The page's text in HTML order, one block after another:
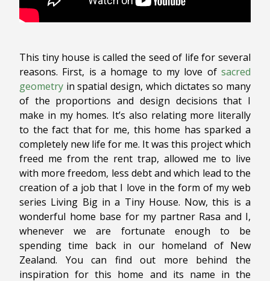
This tiny house is called the seed of life for several
reasons. First, is a homage to my love of sacred
geometry in spatial design, which dictates so many
of the proportions and design decisions that I
make in my homes. It’s also relating more literally
to the fact that for me, this home has sparked a
completely new life for me. It was this project which
freed me from the rent trap, allowed me to live
with more freedom, less debt and which lead to the
creation of a job that I love in the form of my web
series Living Big in a Tiny House. Now, this is a
wonderful home base for my partner Rasa and I,
whenever we are fortunate enough to be
spending time back in our homeland of New
Zealand. You can find out more behind the
inspiration for this home and its name in the